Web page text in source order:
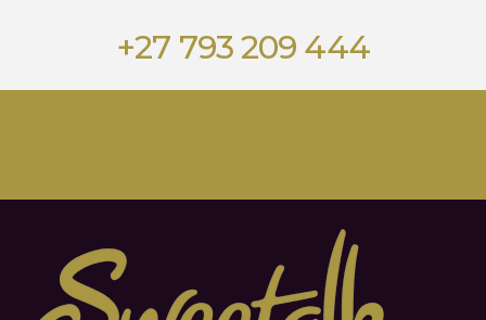
+27 793 209 444